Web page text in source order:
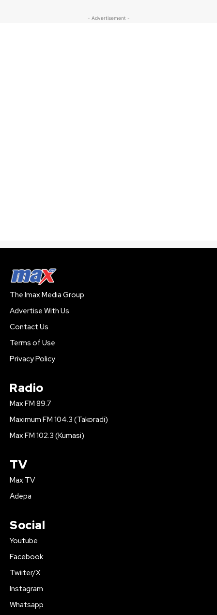
- Advertisement -
The Imax Media Group
Advertise With Us
Contact Us
Terms of Use
Privacy Policy
Radio
Max FM 89.7
Maximum FM 104.3 (Takoradi)
Max FM 102.3 (Kumasi)
TV
Max TV
Adepa
Social
Youtube
Facebook
Twiiter/X
Instagram
Whatsapp